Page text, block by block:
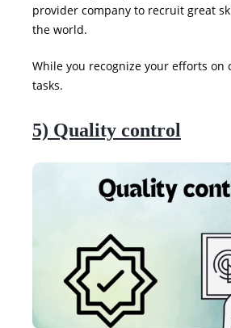
provider company to recruit great
the world.
While you recognize your efforts on
tasks.
5) Quality control